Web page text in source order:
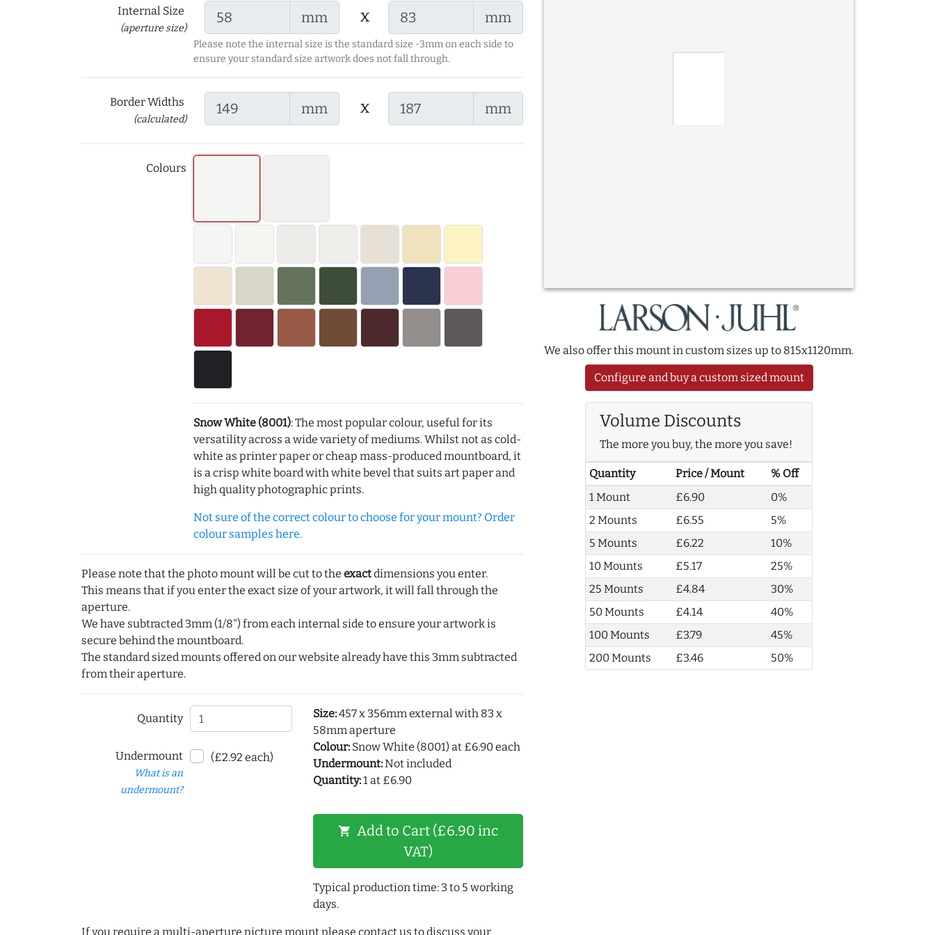
Internal Size
(aperture size)
mm x mm
Please note the internal size is the standard size -3mm on each side to
ensure your standard size artwork does not fall through.
Border Widths
(calculated)
mm x mm
Colours
Snow White (8001): The most popular colour, useful for its
versatility across a wide variety of mediums. Whilst not as cold-
white as printer paper or cheap mass-produced mountboard, it
is a crisp white board with white bevel that suits art paper and
high quality photographic prints.
Not sure of the correct colour to choose for your mount? Order
colour samples here.
Please note that the photo mount will be cut to the exactdimensions you enter.
This means that if you enter the exact size of your artwork, it will fall through the
aperture.
We have subtracted 3mm (1/8") from each internal side to ensure your artwork is
secure behind the mountboard.
The standard sized mounts offered on our website already have this 3mm subtracted
from their aperture.
Quantity
Undermount
What is an
undermount?
(£2.92 each)
Size:457 x 356mm external with 83 x
58mm aperture
Colour:Snow White (8001) at £6.90 each
Undermount:Not included
Quantity:1 at £6.90
shopping_cart Add to Cart (£6.90 inc
VAT)
Typical production time: 3 to 5 working
days.
We also offer this mount in custom sizes up to 815x1120mm.
Configure and buy a custom sized mount
Volume Discounts
The more you buy, the more you save!
Quantity Price / Mount
% Off
1 Mount
£6.90
0%
2 Mounts
£6.55
5%
5 Mounts
£6.22
10%
10 Mounts
£5.17
25%
25 Mounts
£4.84
30%
50 Mounts
£4.14
40%
100 Mounts
£3.79
45%
200 Mounts
£3.46 50%
If you require a multi-aperture picture mount please contact us to discuss your